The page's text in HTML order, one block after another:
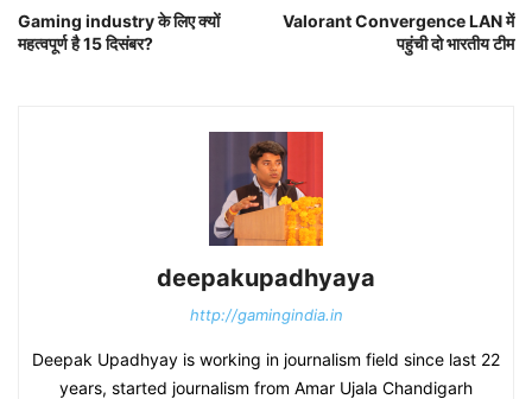
Gaming industry के लिए क्यों
महत्वपूर्ण है 15 दिसंबर?
Valorant Convergence LAN में
पहुंची दो भारतीय टीम
deepakupadhyaya
http://gamingindia.in
Deepak Upadhyay is working in journalism field since last 22
years, started journalism from Amar Ujala Chandigarh